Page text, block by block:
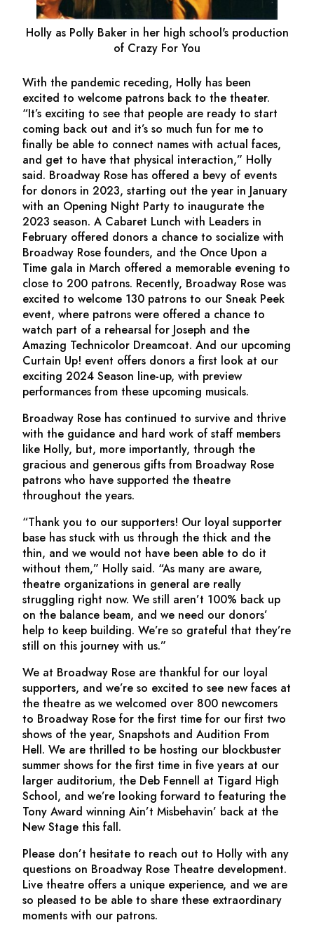
Holly as Polly Baker in her high school's production
of Crazy For You
With the pandemic receding, Holly has been
excited to welcome patrons back to the theater.
“It’s exciting to see that people are ready to start
coming back out and it’s so much fun for me to
finally be able to connect names with actual faces,
and get to have that physical interaction,” Holly
said. Broadway Rose has offered a bevy of events
for donors in 2023, starting out the year in January
with an Opening Night Party to inaugurate the
2023 season. A Cabaret Lunch with Leaders in
February offered donors a chance to socialize with
Broadway Rose founders, and the Once Upon a
Time gala in March offered a memorable evening to
close to 200 patrons. Recently, Broadway Rose was
excited to welcome 130 patrons to our Sneak Peek
event, where patrons were offered a chance to
watch part of a rehearsal for Joseph and the
Amazing Technicolor Dreamcoat.And our upcoming
Curtain Up! event offers donors a first look at our
exciting 2024 Season line-up, with preview
performances from these upcoming musicals.
Broadway Rose has continued to survive and thrive
with the guidance and hard work of staff members
like Holly, but, more importantly, through the
gracious and generous gifts from Broadway Rose
patrons who have supported the theatre
throughout the years.
“Thank you to our supporters! Our loyal supporter
base has stuck with us through the thick and the
thin, and we would not have been able to do it
without them,” Holly said. “As many are aware,
theatre organizations in general are really
struggling right now. We still aren’t 100% back up
on the balance beam, and we need our donors’
help to keep building. We’re so grateful that they’re
still on this journey with us.”
We at Broadway Rose are thankful for our loyal
supporters, and we’re so excited to see new faces at
the theatre as we welcomed over 800 newcomers
to Broadway Rose for the first time for our first two
shows of the year, Snapshots andAudition From
Hell. We are thrilled to be hosting our blockbuster
summer shows for the first time in five years at our
larger auditorium, the Deb Fennell at Tigard High
School, and we’re looking forward to featuring the
Tony Award winningAin’t Misbehavin’ back at the
New Stage this fall.
Please don’t hesitate to reach out to Holly with any
questions on Broadway Rose Theatre development.
Live theatre offers a unique experience, and we are
so pleased to be able to share these extraordinary
moments with our patrons.